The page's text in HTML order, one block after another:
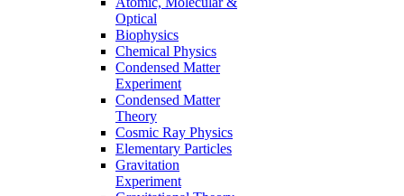
Optical
Biophysics
Chemical Physics
Condensed Matter
Experiment
Condensed Matter
Theory
Cosmic Ray Physics
Elementary Particles
Gravitation
Experiment